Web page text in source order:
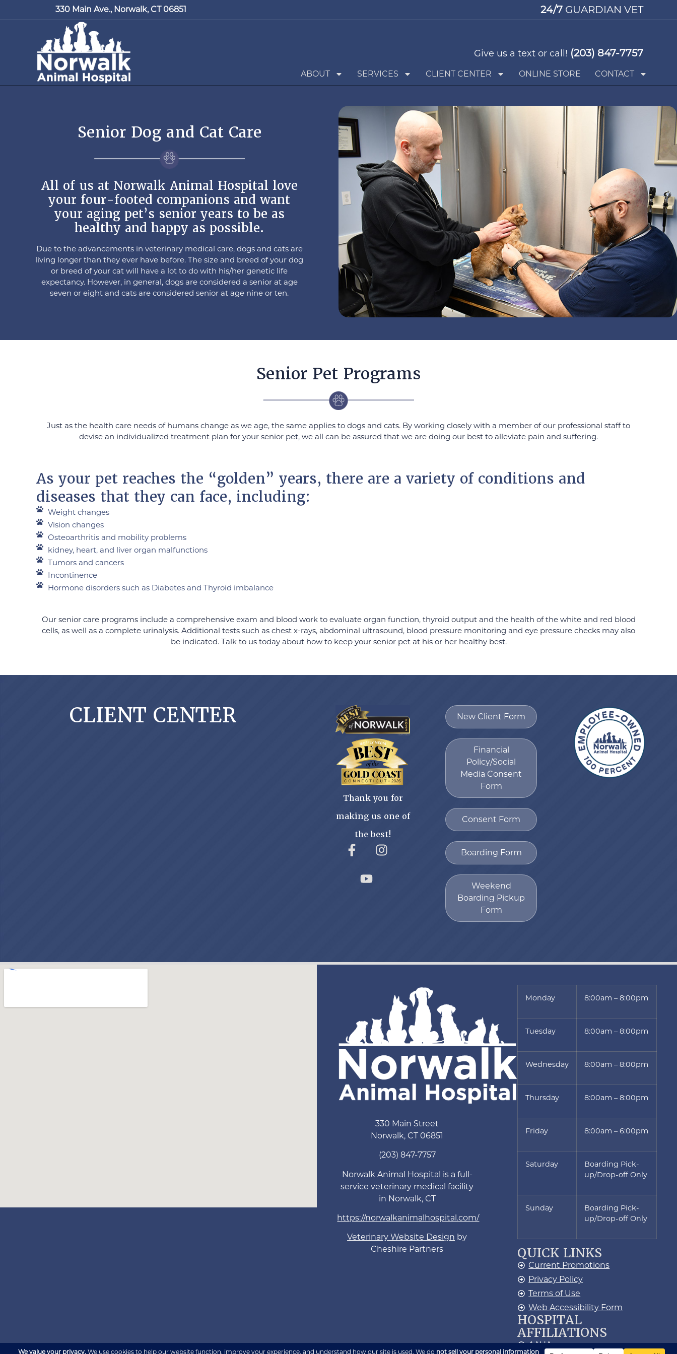
330 Main Ave., Norwalk, CT 06851 24/7GUARDIAN VET
Give us a text or call! (203) 847-7757
ABOUT SERVICES CLIENT CENTER ONLINE STORE CONTACT
Senior Dog and Cat Care
All of us at Norwalk Animal Hospital love
your four-footed companions and want
your aging pet’s senior years to be as
healthy and happy as possible.
Due to the advancements in veterinary medical care, dogs and cats are
living longer than they ever have before. The size and breed of your dog
or breed of your cat will have a lot to do with his/her genetic life
expectancy. However, in general, dogs are considered a senior at age
seven or eight and cats are considered senior at age nine or ten.
Senior Pet Programs
Just as the health care needs of humans change as we age, the same applies to dogs and cats. By working closely with a member of our professional staff to
devise an individualized treatment plan for your senior pet, we all can be assured that we are doing our best to alleviate pain and suffering.
As your pet reaches the “golden” years, there are a variety of conditions and
diseases that they can face, including:
Weight changes
Vision changes
Osteoarthritis and mobility problems
kidney, heart, and liver organ malfunctions
Tumors and cancers
Incontinence
Hormone disorders such as Diabetes and Thyroid imbalance
Our senior care programs include a comprehensive exam and blood work to evaluate organ function, thyroid output and the health of the white and red blood
cells, as well as a complete urinalysis. Additional tests such as chest x-rays, abdominal ultrasound, blood pressure monitoring and eye pressure checks may also
be indicated. Talk to us today about how to keep your senior pet at his or her healthy best.
CLIENT CENTER
Thank you for
making us one of
the best!
New Client Form
Financial
Policy/Social
Media Consent
Form
Consent Form
Boarding Form
Weekend
Boarding Pickup
Form
330 Main Street
Norwalk, CT 06851
(203) 847-7757
Norwalk Animal Hospital is a full-
service veterinary medical facility
in Norwalk, CT
https://norwalkanimalhospital.com/
Veterinary Website Design by
Cheshire Partners
Monday 8:00am – 8:00pm
Tuesday 8:00am – 8:00pm
Wednesday 8:00am – 8:00pm
Thursday 8:00am – 8:00pm
Friday 8:00am – 6:00pm
Saturday
Boarding Pick-
up/Drop-off Only
Sunday
Boarding Pick-
up/Drop-off Only
QUICK LINKS
Current Promotions
Privacy Policy
Terms of Use
Web Accessibility Form
HOSPITAL
AFFILIATIONS
AAHA